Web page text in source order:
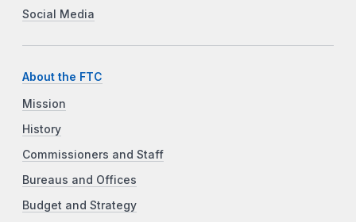
Social Media
About the FTC
Mission
History
Commissioners and Staff
Bureaus and Offices
Budget and Strategy